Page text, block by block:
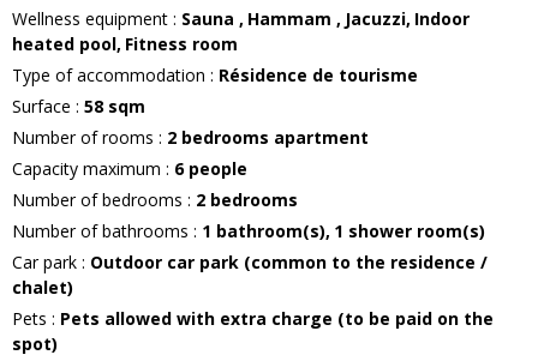
Wellness equipment : Sauna Hammam Jacuzzi Indoor
heated pool Fitness room
Type of accommodation : Résidence de tourisme
Surface : 58 sqm
Number of rooms : 2 bedrooms apartment
Capacity maximum : 6 people
Number of bedrooms : 2 bedrooms
Number of bathrooms : 1 bathroom(s) 1 shower room(s)
Car park : Outdoor car park (common to the residence /
chalet)
Pets : Pets allowed with extra charge (to be paid on the
spot)